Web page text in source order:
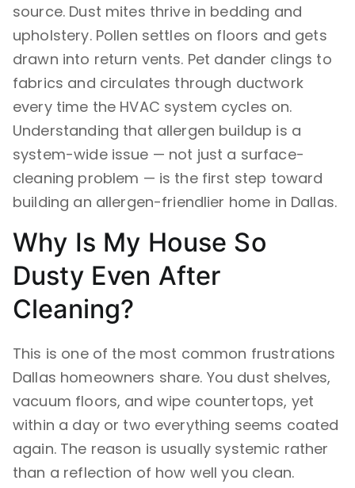
Do Air Purifiers Help with Dust and
Allergens?
What Should Homeowners Prioritize First to
Reduce Allergens?
When Should a Homeowner Suspect the Air
Ducts Are Part of the Problem?
Advanced Techniques: Duct Sealing, HEPA
Filtration, and Insulation
How Can Dallas Homeowners Build an
Allergen-Reduction Plan That Actually
Works?
What Our Customers Say
Find Us
source. Dust mites thrive in bedding and
upholstery. Pollen settles on floors and gets
drawn into return vents. Pet dander clings to
fabrics and circulates through ductwork
every time the HVAC system cycles on.
Understanding that allergen buildup is a
system-wide issue — not just a surface-
cleaning problem — is the first step toward
building an allergen-friendlier home in Dallas.
Why Is My House So
Dusty Even After
Cleaning?
This is one of the most common frustrations
Dallas homeowners share. You dust shelves,
vacuum floors, and wipe countertops, yet
within a day or two everything seems coated
again. The reason is usually systemic rather
than a reflection of how well you clean.